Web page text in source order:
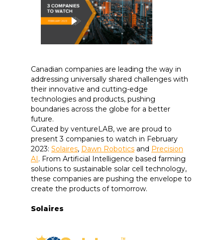
Canadian companies are leading the way in
addressing universally shared challenges with
their innovative and cutting-edge
technologies and products, pushing
boundaries across the globe for a better
future.
Curated by ventureLAB, we are proud to
present 3 companies to watch in February
2023: Solaires, Dawn Robotics and Precision
AI. From Artificial Intelligence based farming
solutions to sustainable solar cell technology,
these companies are pushing the envelope to
create the products of tomorrow.
Solaires